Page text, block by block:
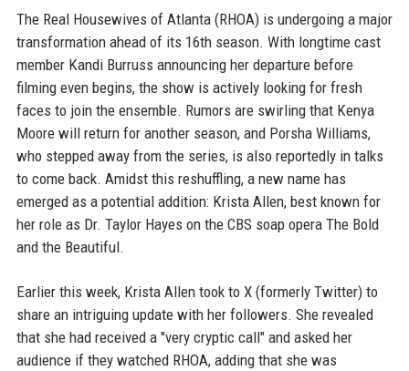
The Real Housewives of Atlanta (RHOA) is undergoing a major
transformation ahead of its 16th season. With longtime cast
member Kandi Burruss announcing her departure before
filming even begins, the show is actively looking for fresh
faces to join the ensemble. Rumors are swirling that Kenya
Moore will return for another season, and Porsha Williams,
who stepped away from the series, is also reportedly in talks
to come back. Amidst this reshuffling, a new name has
emerged as a potential addition: Krista Allen, best known for
her role as Dr. Taylor Hayes on the CBS soap opera The Bold
and the Beautiful.
Earlier this week, Krista Allen took to X (formerly Twitter) to
share an intriguing update with her followers. She revealed
that she had received a "very cryptic call" and asked her
audience if they watched RHOA, adding that she was